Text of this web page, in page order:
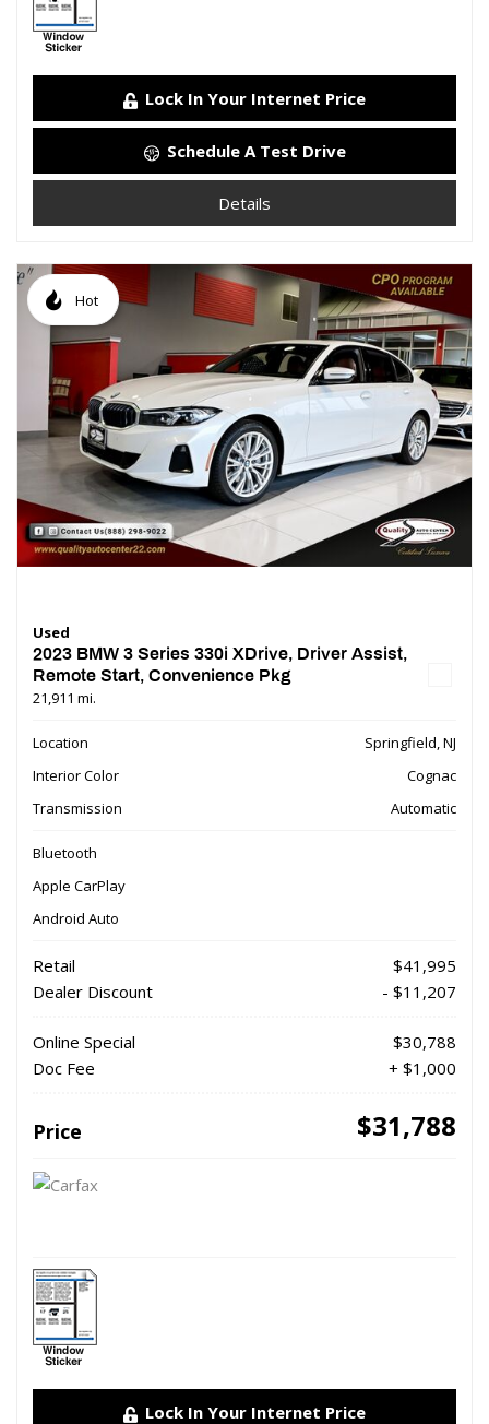
Lock In Your Internet Price
Schedule A Test Drive
Details
Hot
Used
2023 BMW 3 Series 330i XDrive, Driver Assist,
Remote Start, Convenience Pkg
21,911 mi.
Location
Springfield, NJ
Interior Color
Cognac
Transmission
Automatic
Bluetooth
Apple CarPlay
Android Auto
Retail
$41,995
Dealer Discount
- $11,207
Online Special
$30,788
Doc Fee
+ $1,000
Price $31,788
Lock In Your Internet Price